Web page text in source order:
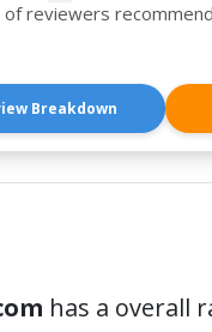
of reviewers
Breakdown
has a overall